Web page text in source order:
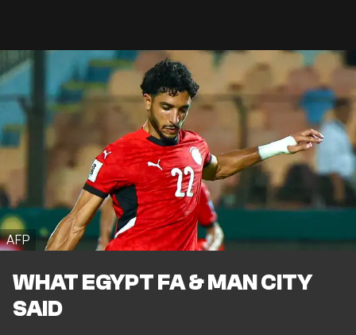
AFP
WHAT EGYPT FA & MAN CITY
SAID